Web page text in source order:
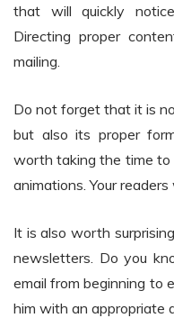
that will quickly
Directing proper
mailing.
Do not forget that it is
but also its proper
worth taking the time to
animations. Your
It is also worth
newsletters. Do you
email from beginning to
him with an appropriate